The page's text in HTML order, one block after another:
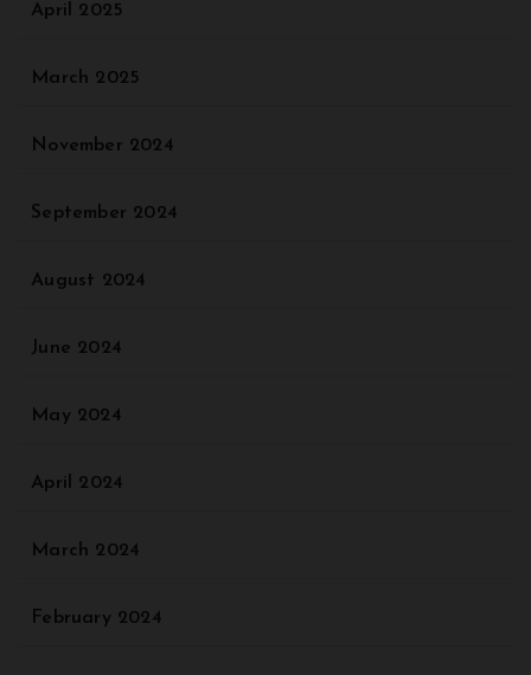
April 2025
March 2025
November 2024
September 2024
August 2024
June 2024
May 2024
April 2024
March 2024
February 2024